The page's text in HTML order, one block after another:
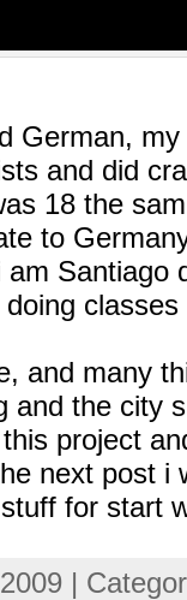
German,
and did
18 the
to
Santiago
and many
and the city
project
next post i
for start
|